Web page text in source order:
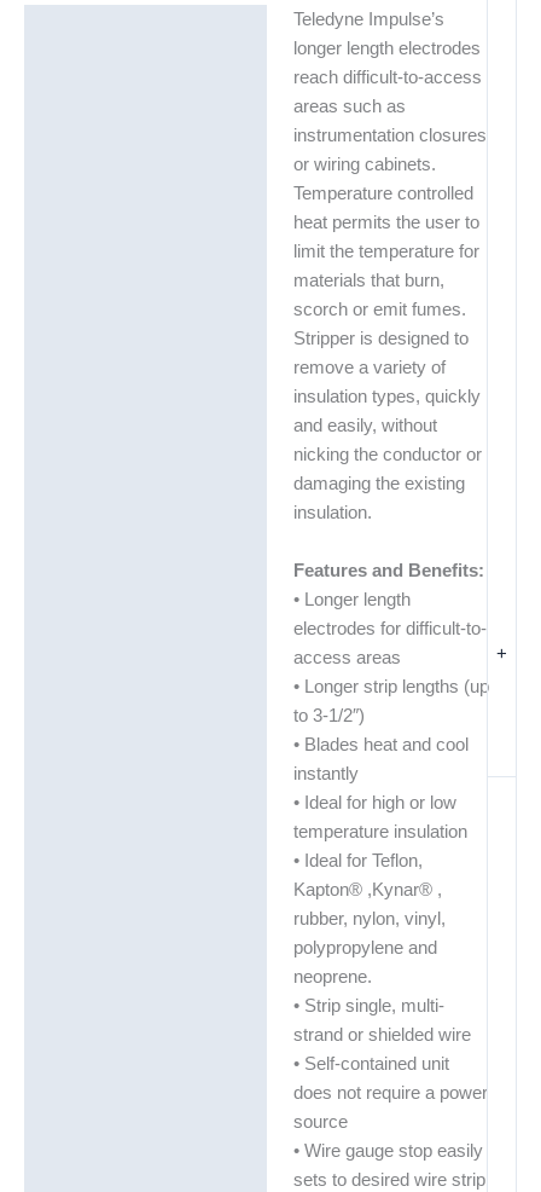
+
Teledyne Impulse’s
longer length electrodes
reach difficult-to-access
areas such as
instrumentation closures
or wiring cabinets.
Temperature controlled
heat permits the user to
limit the temperature for
materials that burn,
scorch or emit fumes.
Stripper is designed to
remove a variety of
insulation types, quickly
and easily, without
nicking the conductor or
damaging the existing
insulation.
Features and Benefits:
• Longer length
electrodes for difficult-to-
access areas
• Longer strip lengths (up
to 3-1/2″)
• Blades heat and cool
instantly
• Ideal for high or low
temperature insulation
• Ideal for Teflon,
Kapton® ,Kynar® ,
rubber, nylon, vinyl,
polypropylene and
neoprene.
• Strip single, multi-
strand or shielded wire
• Self-contained unit
does not require a power
source
• Wire gauge stop easily
sets to desired wire strip